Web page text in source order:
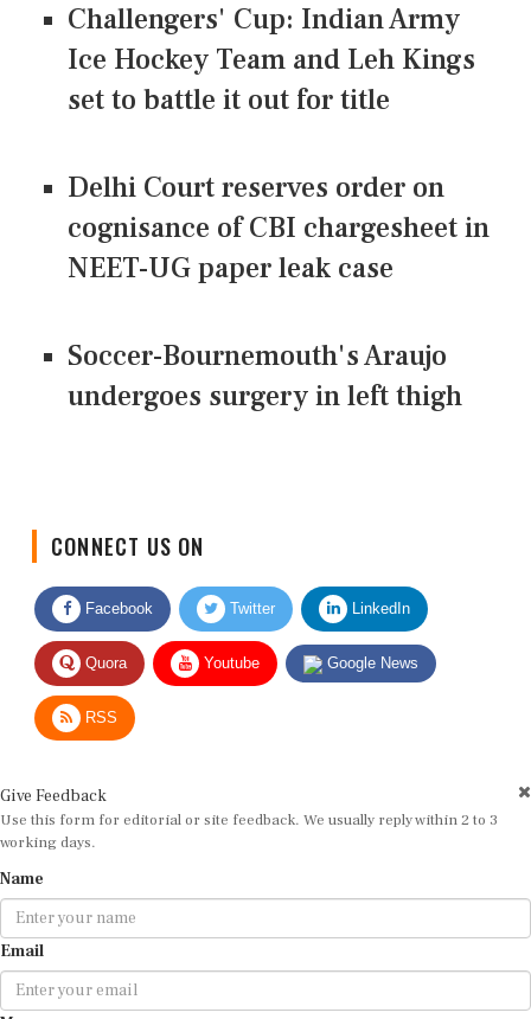
Challengers' Cup: Indian Army
Ice Hockey Team and Leh Kings
set to battle it out for title
Delhi Court reserves order on
cognisance of CBI chargesheet in
NEET-UG paper leak case
Soccer-Bournemouth's Araujo
undergoes surgery in left thigh
Facebook Twitter LinkedIn
Quora Youtube Google News
RSS
Use this form for editorial or site feedback. We usually reply within 2 to 3
working days.
Email
Message